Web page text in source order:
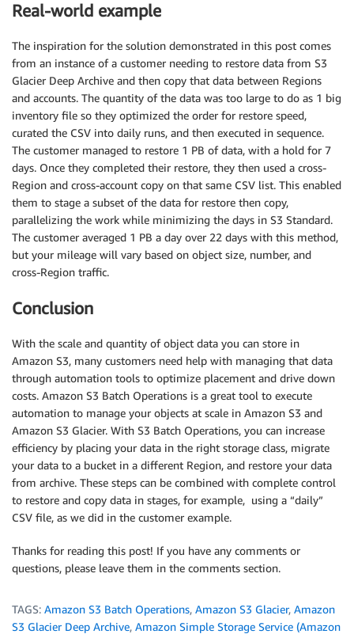
Real-world example
The inspiration for the solution demonstrated in this post comes
from an instance of a customer needing to restore data from S3
Glacier Deep Archive and then copy that data between Regions
and accounts. The quantity of the data was too large to do as 1 big
inventory file so they optimized the order for restore speed,
curated the CSV into daily runs, and then executed in sequence.
The customer managed to restore 1 PB of data, with a hold for 7
days. Once they completed their restore, they then used a cross-
Region and cross-account copy on that same CSV list. This enabled
them to stage a subset of the data for restore then copy,
parallelizing the work while minimizing the days in S3 Standard.
The customer averaged 1 PB a day over 22 days with this method,
but your mileage will vary based on object size, number, and
cross-Region traffic.
Conclusion
With the scale and quantity of object data you can store in
Amazon S3, many customers need help with managing that data
through automation tools to optimize placement and drive down
costs. Amazon S3 Batch Operations is a great tool to execute
automation to manage your objects at scale in Amazon S3 and
Amazon S3 Glacier. With S3 Batch Operations, you can increase
efficiency by placing your data in the right storage class, migrate
your data to a bucket in a different Region, and restore your data
from archive. These steps can be combined with complete control
to restore and copy data in stages, for example, using a “daily”
CSV file, as we did in the customer example.
Thanks for reading this post! If you have any comments or
questions, please leave them in the comments section.
TAGS: Amazon S3 Batch Operations, Amazon S3 Glacier, Amazon
S3 Glacier Deep Archive, Amazon Simple Storage Service (Amazon